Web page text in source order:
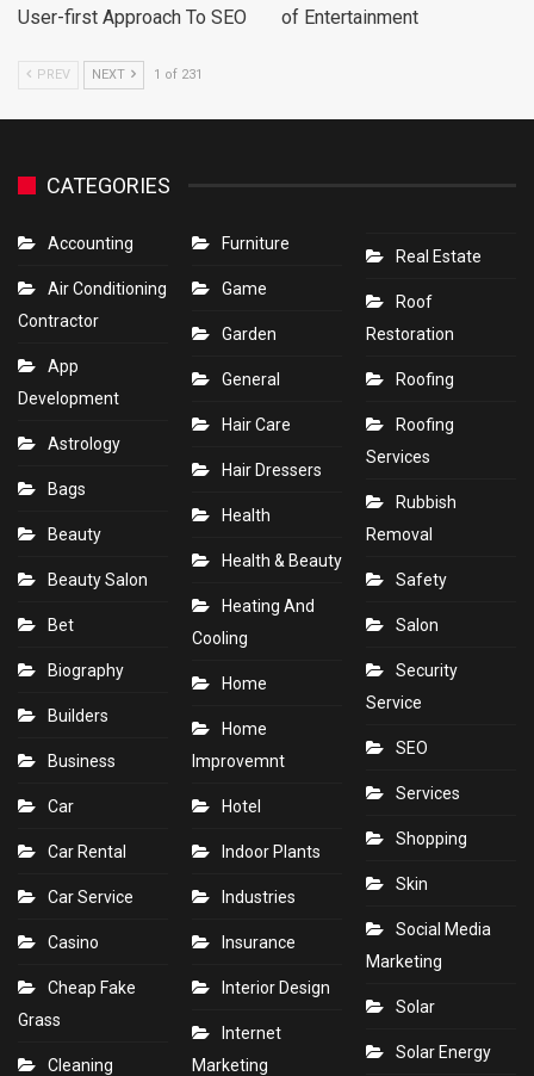
User-first Approach To SEO
of Entertainment
PREV NEXT 1 of 231
CATEGORIES
Accounting
Air Conditioning
Contractor
App
Development
Astrology
Bags
Beauty
Beauty Salon
Bet
Biography
Builders
Business
Car
Car Rental
Car Service
Casino
Cheap Fake
Grass
Cleaning
Furniture
Game
Garden
General
Hair Care
Hair Dressers
Health
Health & Beauty
Heating And
Cooling
Home
Home
Improvemnt
Hotel
Indoor Plants
Industries
Insurance
Interior Design
Internet
Marketing
Real Estate
Roof
Restoration
Roofing
Roofing
Services
Rubbish
Removal
Safety
Salon
Security
Service
SEO
Services
Shopping
Skin
Social Media
Marketing
Solar
Solar Energy